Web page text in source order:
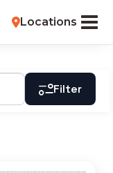
Locations
Filter